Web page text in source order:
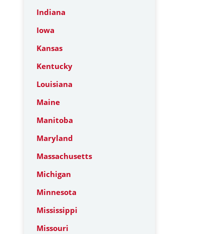
Indiana
Iowa
Kansas
Kentucky
Louisiana
Maine
Manitoba
Maryland
Massachusetts
Michigan
Minnesota
Mississippi
Missouri